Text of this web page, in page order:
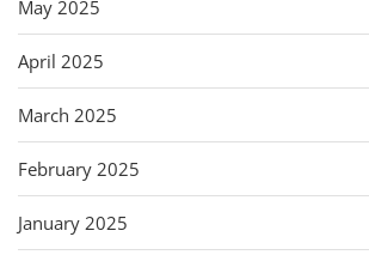
May 2025
April 2025
March 2025
February 2025
January 2025